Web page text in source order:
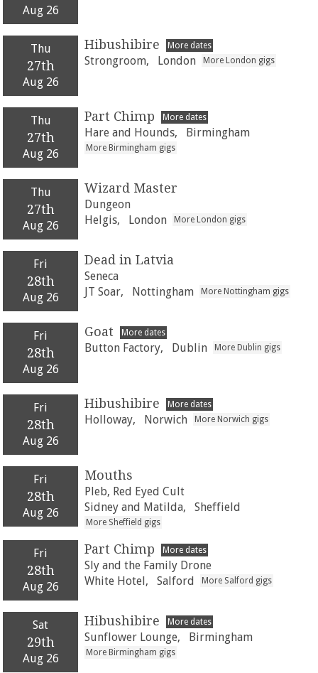
Aug 26
Thu
27th
Aug 26
Hibushibire More dates
Strongroom, London More London gigs
Thu
27th
Aug 26
Part Chimp More dates
Hare and Hounds, Birmingham
More Birmingham gigs
Thu
27th
Aug 26
Wizard Master
Dungeon
Helgis,
London More London gigs
Fri
28th
Aug 26
Dead in Latvia
Seneca
JT Soar,
Nottingham More Nottingham gigs
Fri
28th
Aug 26
Goat More dates
Button Factory, Dublin More Dublin gigs
Fri
28th
Aug 26
Hibushibire More dates
Holloway, Norwich More Norwich gigs
Fri
28th
Aug 26
Mouths
Pleb, Red Eyed Cult
Sidney and Matilda,
Sheffield
More Sheffield gigs
Fri
28th
Aug 26
Part Chimp More dates
Sly and the Family Drone
White Hotel,
Salford More Salford gigs
Sat
29th
Aug 26
Hibushibire More dates
Sunflower Lounge, Birmingham
More Birmingham gigs